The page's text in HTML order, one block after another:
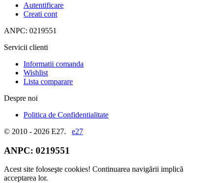
Autentificare
Creati cont
ANPC: 0219551
Servicii clienti
Informatii comanda
Wishlist
Lista comparare
Despre noi
Politica de Confidentialitate
© 2010 - 2026 E27. e27
ANPC: 0219551
Acest site foloseşte cookies! Continuarea navigării implică
acceptarea lor.